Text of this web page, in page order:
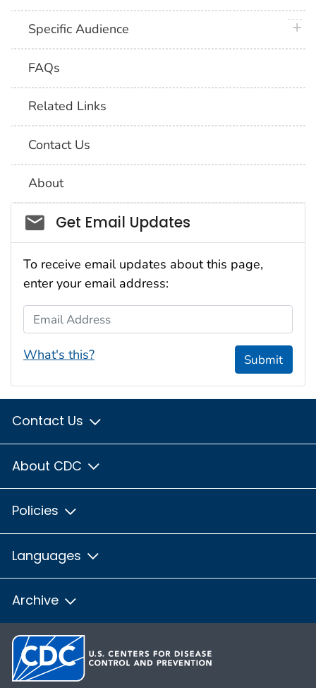
Specific Audience
FAQs
Related Links
Contact Us
About
Social_govd
Get Email Updates
To receive email updates about this page,
enter your email address:
Email Address
What's this? Submit
Contact Us
About CDC
Policies
Languages
Archive